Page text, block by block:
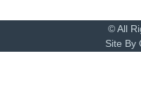
© All
Site By